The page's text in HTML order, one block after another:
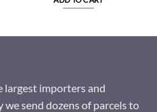
largest importers and
send dozens of parcels to